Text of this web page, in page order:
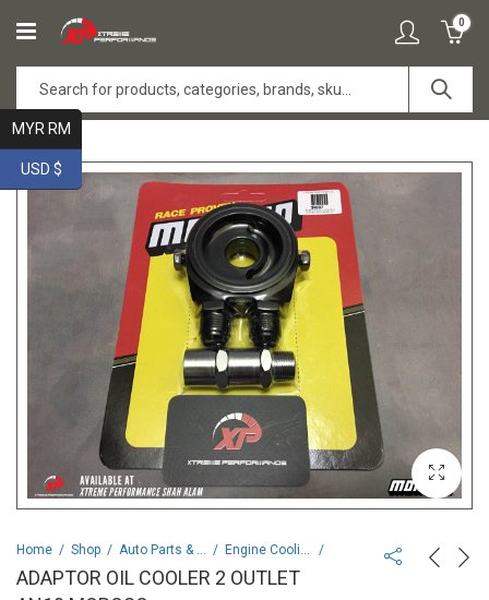
0
Home Shop Auto Parts & Spares Engine Cooling & Climate Control
ADAPTOR OIL COOLER 2 OUTLET
MYR RM
USD $